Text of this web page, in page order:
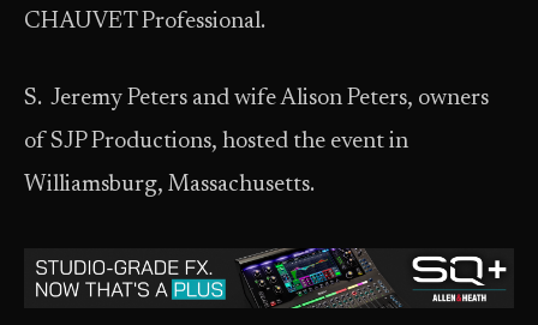
CHAUVET Professional.
S. Jeremy Peters and wife Alison Peters, owners
of SJP Productions, hosted the event in
Williamsburg, Massachusetts.